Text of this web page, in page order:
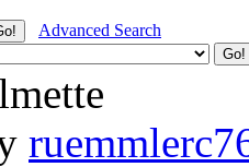
Advanced Search